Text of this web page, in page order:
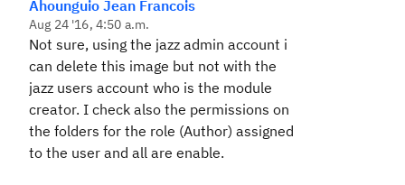
Ahounguio Jean Francois
Aug 24 '16, 4:50 a.m.
Not sure, using the jazz admin account i
can delete this image but not with the
jazz users account who is the module
creator. I check also the permissions on
the folders for the role (Author) assigned
to the user and all are enable.